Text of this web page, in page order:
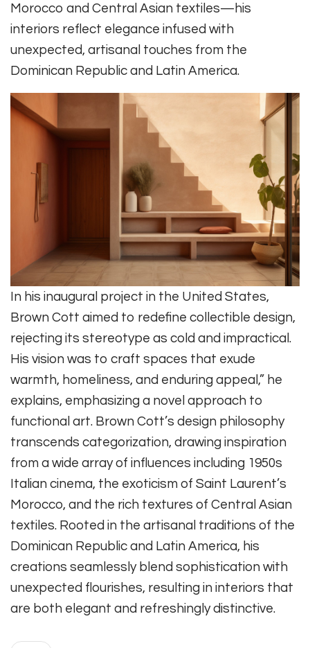
Morocco and Central Asian textiles—his
interiors reflect elegance infused with
unexpected, artisanal touches from the
Dominican Republic and Latin America.
In his inaugural project in the United States,
Brown Cott aimed to redefine collectible design,
rejecting its stereotype as cold and impractical.
His vision was to craft spaces that exude
warmth, homeliness, and enduring appeal,” he
explains, emphasizing a novel approach to
functional art. Brown Cott’s design philosophy
transcends categorization, drawing inspiration
from a wide array of influences including 1950s
Italian cinema, the exoticism of Saint Laurent’s
Morocco, and the rich textures of Central Asian
textiles. Rooted in the artisanal traditions of the
Dominican Republic and Latin America, his
creations seamlessly blend sophistication with
unexpected flourishes, resulting in interiors that
are both elegant and refreshingly distinctive.